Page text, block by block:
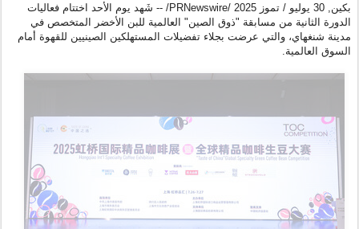
بكين 30 يوليو / تموز 2025 /PRNewswire/ --
شَهد يوم الأحد اختتام فعاليات
الدورة الثانية من مسابقة "ذوق الصين" العالمية للبن الأخضر المتخصص في
مدينة شنغهاي، والتي عرضت بجلاء تفضيلات المستهلكين الصينيين للقهوة أمام
السوق العالمية.